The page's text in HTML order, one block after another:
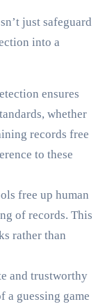
just safeguard
into a
ensures
whether
records free
to these
free up human
of records. This
rather than
and trustworthy
a guessing game